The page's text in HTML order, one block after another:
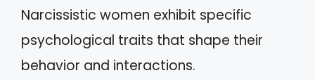
Narcissistic women exhibit specific
psychological traits that shape their
behavior and interactions.